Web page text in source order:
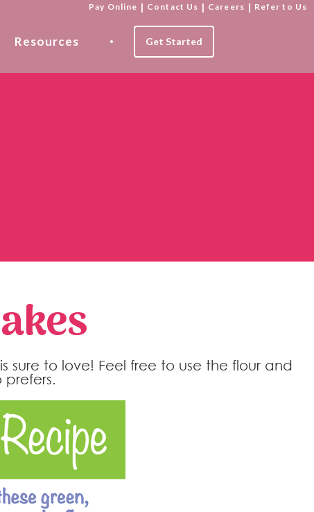
Pay Online | Contact Us | Careers | Refer to Us
Resources Get Started
sure to love! Feel free to use the flour and